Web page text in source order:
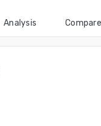
Analysis Compare